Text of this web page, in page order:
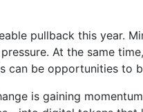
pullback this year.
At the same
can be opportunities to
is gaining